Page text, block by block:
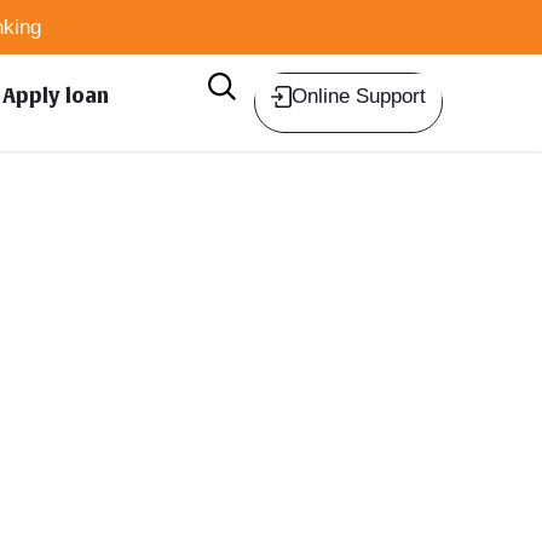
Apply loan Online Support